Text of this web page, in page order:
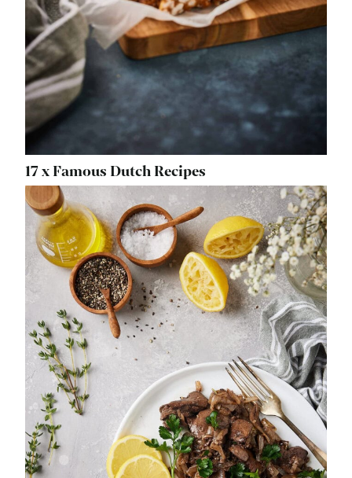
17 x Famous Dutch Recipes